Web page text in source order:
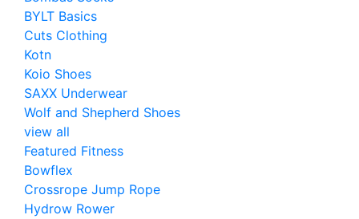
BYLT Basics
Cuts Clothing
Kotn
Koio Shoes
SAXX Underwear
Wolf and Shepherd Shoes
view all
Featured Fitness
Bowflex
Crossrope Jump Rope
Hydrow Rower